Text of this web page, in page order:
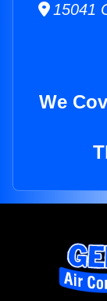
15041
We